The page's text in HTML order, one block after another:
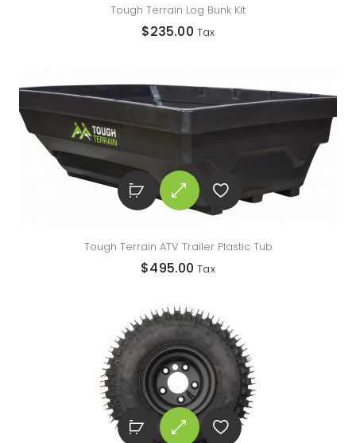
Tough Terrain Log Bunk Kit
$235.00 Tax
Tough Terrain ATV Trailer Plastic Tub
$495.00 Tax